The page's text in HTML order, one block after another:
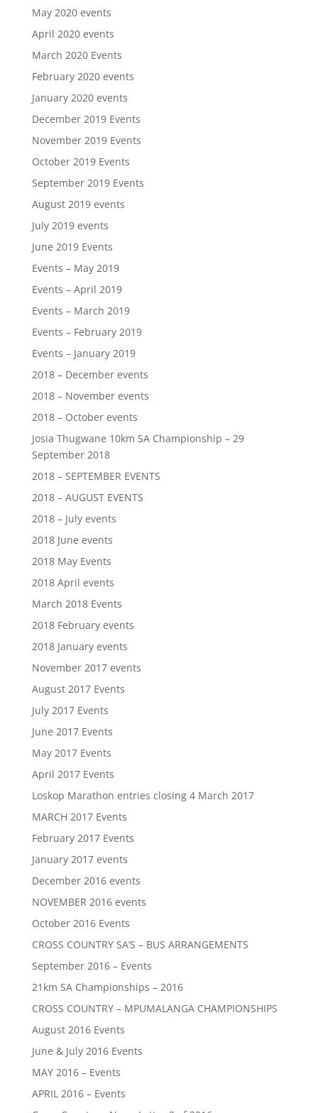
May 2020 events
April 2020 events
March 2020 Events
February 2020 events
January 2020 events
December 2019 Events
November 2019 Events
October 2019 Events
September 2019 Events
August 2019 events
July 2019 events
June 2019 Events
Events – May 2019
Events – April 2019
Events – March 2019
Events – February 2019
Events – January 2019
2018 – December events
2018 – November events
2018 – October events
Josia Thugwane 10km SA Championship – 29
September 2018
2018 – SEPTEMBER EVENTS
2018 – AUGUST EVENTS
2018 – July events
2018 June events
2018 May Events
2018 April events
March 2018 Events
2018 February events
2018 January events
November 2017 events
August 2017 Events
July 2017 Events
June 2017 Events
May 2017 Events
April 2017 Events
Loskop Marathon entries closing 4 March 2017
MARCH 2017 Events
February 2017 Events
January 2017 events
December 2016 events
NOVEMBER 2016 events
October 2016 Events
CROSS COUNTRY SA’S – BUS ARRANGEMENTS
September 2016 – Events
21km SA Championships – 2016
CROSS COUNTRY – MPUMALANGA CHAMPIONSHIPS
August 2016 Events
June & July 2016 Events
MAY 2016 – Events
APRIL 2016 – Events